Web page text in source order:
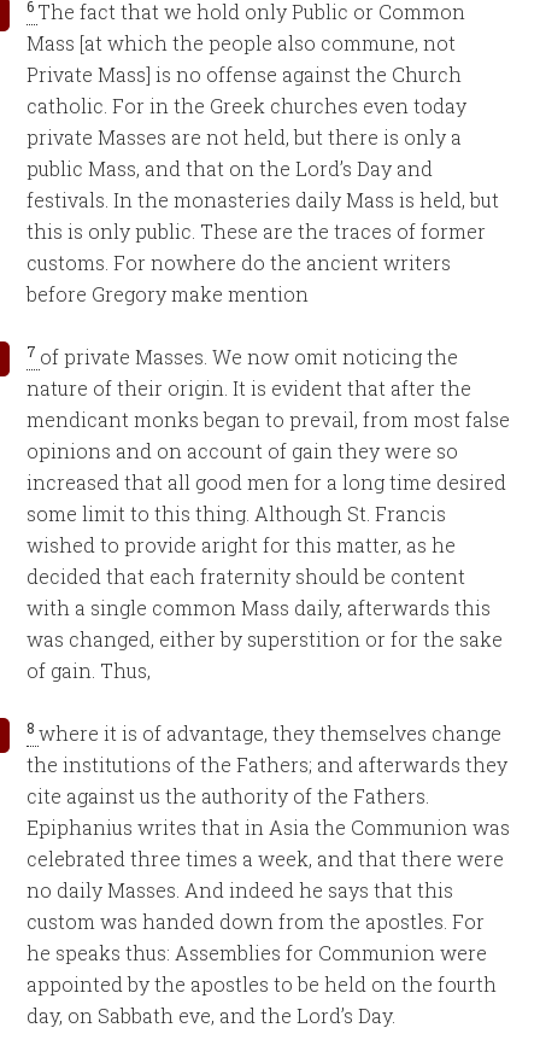
6 The fact that we hold only Public or Common
Mass [at which the people also commune, not
Private Mass] is no offense against the Church
catholic. For in the Greek churches even today
private Masses are not held, but there is only a
public Mass, and that on the Lord’s Day and
festivals. In the monasteries daily Mass is held, but
this is only public. These are the traces of former
customs. For nowhere do the ancient writers
before Gregory make mention
7 of private Masses. We now omit noticing the
nature of their origin. It is evident that after the
mendicant monks began to prevail, from most false
opinions and on account of gain they were so
increased that all good men for a long time desired
some limit to this thing. Although St. Francis
wished to provide aright for this matter, as he
decided that each fraternity should be content
with a single common Mass daily, afterwards this
was changed, either by superstition or for the sake
of gain. Thus,
8where it is of advantage, they themselves change
the institutions of the Fathers; and afterwards they
cite against us the authority of the Fathers.
Epiphanius writes that in Asia the Communion was
celebrated three times a week, and that there were
no daily Masses. And indeed he says that this
custom was handed down from the apostles. For
he speaks thus: Assemblies for Communion were
appointed by the apostles to be held on the fourth
day, on Sabbath eve, and the Lord’s Day.